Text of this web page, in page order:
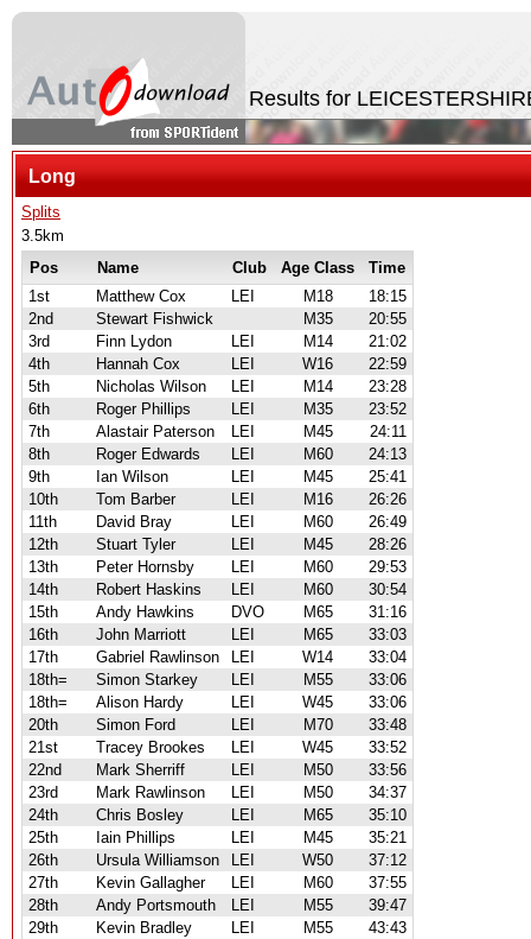
Results for
Long
Splits
3.5km
Pos
Name Club Age Class
Time
1st
Matthew Cox LEI M18
18:15
2nd
Stewart Fishwick M35
20:55
3rd
Finn Lydon LEI M14
21:02
4th
Hannah Cox LEI W16
22:59
5th
Nicholas Wilson LEI M14
23:28
6th
Roger Phillips LEI M35
23:52
7th
Alastair Paterson LEI M45
24:11
8th
Roger Edwards LEI M60
24:13
9th
Ian Wilson LEI M45
25:41
10th
Tom Barber LEI M16
26:26
11th
David Bray LEI M60
26:49
12th
Stuart Tyler LEI M45
28:26
13th
Peter Hornsby LEI M60
29:53
14th
Robert Haskins LEI M60
30:54
15th
Andy Hawkins DVO M65
31:16
16th
John Marriott LEI M65
33:03
17th
Gabriel Rawlinson LEI W14
33:04
18th=
Simon Starkey LEI M55
33:06
18th=
Alison Hardy LEI W45
33:06
20th
Simon Ford LEI M70
33:48
21st
Tracey Brookes LEI W45
33:52
22nd
Mark Sherriff LEI M50
33:56
23rd
Mark Rawlinson LEI M50
34:37
24th
Chris Bosley LEI M65
35:10
25th
Iain Phillips LEI M45
35:21
26th
Ursula Williamson LEI W50
37:12
27th
Kevin Gallagher LEI M60
37:55
28th
Andy Portsmouth LEI M55
39:47
29th
Kevin Bradley LEI M55
43:43